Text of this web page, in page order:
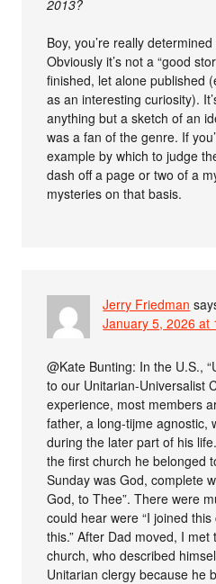
2013?
Boy, you’re really
Obviously it’s not a “good
finished, let alone published
as an interesting curiosity).
anything but a sketch of an
was a fan of the genre. If
example by which to judge
dash off a page or two of a
mysteries on that basis.
Jerry Friedman
January 5, 2026 at
@Kate Bunting: In the U.S.,
to our Unitarian-Universalist
experience, most members
father, a long-tijme agnostic,
during the later part of his
the first church he belonged
Sunday was God, complete
God, to Thee”. There were
could hear were “I joined
this.” After Dad moved, I
church, who described
Unitarian clergy because he